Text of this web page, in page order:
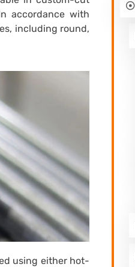
accordance with
including round,
using either hot-